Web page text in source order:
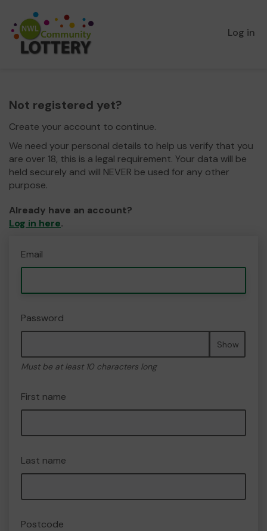
Log in
Not registered yet?
Create your account to continue.
We need your personal details to help us verify that you
are over 18, this is a legal requirement. Your data will be
held securely and will NEVER be used for any other
purpose.
Already have an account?
Log in here.
Email
Password
Show
Must be at least 10 characters long
First name
Last name
Postcode